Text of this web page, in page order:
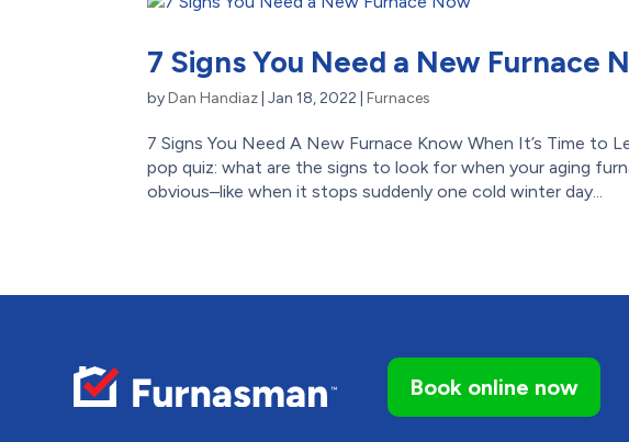
7 Signs You Need a New Furnace
byDan Handiaz |Jan 18, 2022 |Furnaces
7 Signs You Need A New Furnace Know When It’s Time to
pop quiz: what are the signs to look for when your aging
obvious–like when it stops suddenly one cold winter day...
Book online now